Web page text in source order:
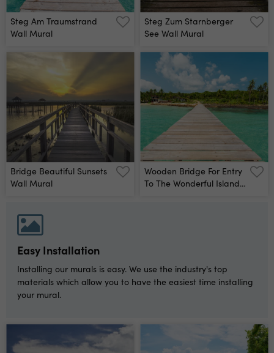
Steg Am Traumstrand
Wall Mural
Steg Zum Starnberger
See Wall Mural
Bridge Beautiful Sunsets
Wall Mural
Wooden Bridge For Entry
To The Wonderful Island,
Easy Installation
Installing our murals is easy. We use the industry's top
materials which allow you to have the easiest time installing
your mural.